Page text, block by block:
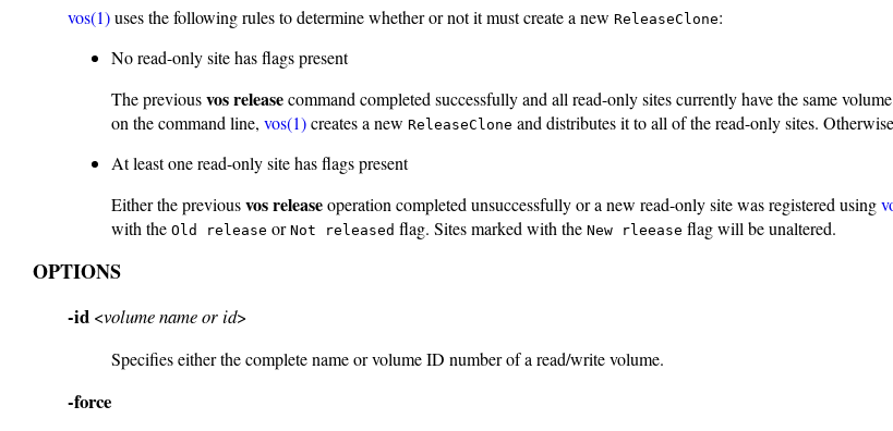
vos(1)uses the following rules to determine whether or not it must create a new ReleaseClone:
No read-only site has flags present
The previousvos releasecommand completed successfully and all read-only sites currently have the same
on the command line, vos(1)creates a new ReleaseClone and distributes it to all of the read-only sites.
At least one read-only site has flags present
Either the previousvos releaseoperation completed unsuccessfully or a new read-only site was registered using
with the Old release or Not released flag. Sites marked with the New rleease flag will be unaltered.
OPTIONS
-id <volume name or id>
Specifies either the complete name or volume ID number of a read/write volume.
-force